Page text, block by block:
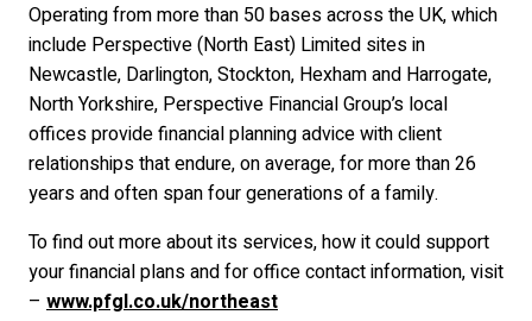
Operating from more than 50 bases across the UK, which
include Perspective (North East) Limited sites in
Newcastle, Darlington, Stockton, Hexham and Harrogate,
North Yorkshire, Perspective Financial Group’s local
offices provide financial planning advice with client
relationships that endure, on average, for more than 26
years and often span four generations of a family.
To find out more about its services, how it could support
your financial plans and for office contact information, visit
– www.pfgl.co.uk/northeast